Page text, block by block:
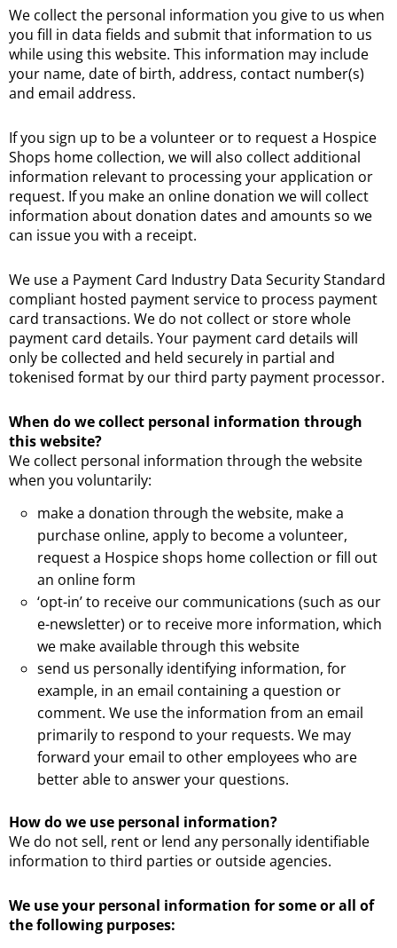
We collect the personal information you give to us when
you fill in data fields and submit that information to us
while using this website. This information may include
your name, date of birth, address, contact number(s)
and email address.
If you sign up to be a volunteer or to request a Hospice
Shops home collection, we will also collect additional
information relevant to processing your application or
request. If you make an online donation we will collect
information about donation dates and amounts so we
can issue you with a receipt.
We use a Payment Card Industry Data Security Standard
compliant hosted payment service to process payment
card transactions. We do not collect or store whole
payment card details. Your payment card details will
only be collected and held securely in partial and
tokenised format by our third party payment processor.
When do we collect personal information through
this website?
We collect personal information through the website
when you voluntarily:
make a donation through the website, make a
purchase online, apply to become a volunteer,
request a Hospice shops home collection or fill out
an online form
‘opt-in’ to receive our communications (such as our
e-newsletter) or to receive more information, which
we make available through this website
send us personally identifying information, for
example, in an email containing a question or
comment. We use the information from an email
primarily to respond to your requests. We may
forward your email to other employees who are
better able to answer your questions.
How do we use personal information?
We do not sell, rent or lend any personally identifiable
information to third parties or outside agencies.
We use your personal information for some or all of
the following purposes: